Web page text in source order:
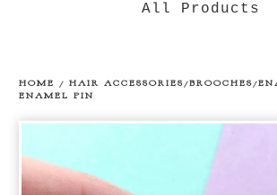
All Products
HOME / HAIR ACCESSORIES/BROOCHES/
ENAMEL PIN